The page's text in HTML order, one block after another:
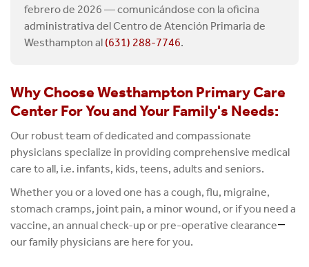
febrero de 2026 — comunicándose con la oficina
administrativa del Centro de Atención Primaria de
Westhampton al (631) 288-7746.
Why Choose Westhampton Primary Care
Center For You and Your Family's Needs:
Our robust team of dedicated and compassionate
physicians specialize in providing comprehensive medical
care to all, i.e. infants, kids, teens, adults and seniors.
Whether you or a loved one has a cough, flu, migraine,
stomach cramps, joint pain, a minor wound, or if you need a
vaccine, an annual check-up or pre-operative clearance—
our family physicians are here for you.